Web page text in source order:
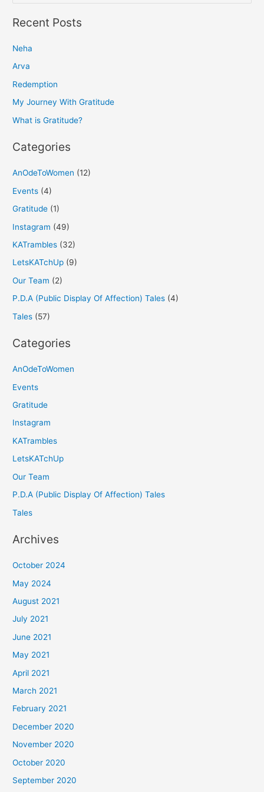
e
a
c
h
f
o
Recent Posts
Neha
Arva
Redemption
My Journey With Gratitude
What is Gratitude?
Categories
AnOdeToWomen (12)
Events (4)
Gratitude (1)
Instagram (49)
KATrambles (32)
LetsKATchUp (9)
Our Team (2)
P.D.A (Public Display Of Affection) Tales (4)
Tales (57)
Categories
AnOdeToWomen
Events
Gratitude
Instagram
KATrambles
LetsKATchUp
Our Team
P.D.A (Public Display Of Affection) Tales
Tales
Archives
October 2024
May 2024
August 2021
July 2021
June 2021
May 2021
April 2021
March 2021
February 2021
December 2020
November 2020
October 2020
September 2020